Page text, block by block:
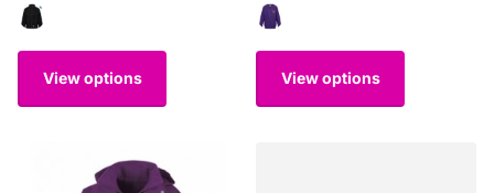
View options View options